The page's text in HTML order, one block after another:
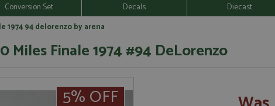
Conversion Set Decals Diecast
1974 94 delorenzo by arena
Finale 1974 #94 DeLorenzo
5% OFF